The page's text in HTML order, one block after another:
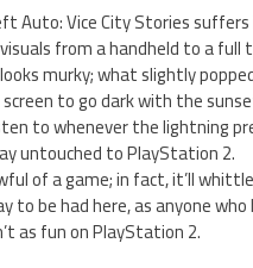
Vice City Stories
from a handheld to a full
murky; what slightly
to go dark with the
to whenever the lightning
untouched to PlayStation 2.
of a game; in fact, it’ll
be had here, as anyone
as fun on PlayStation 2.